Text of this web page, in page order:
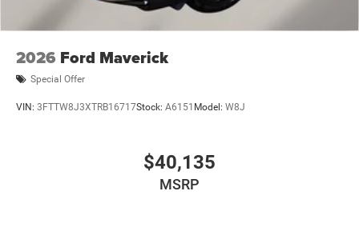
2026 Ford Maverick
Special Offer
VIN: 3FTTW8J3XTRB16717Stock: A6151 Model: W8J
$40,135
MSRP